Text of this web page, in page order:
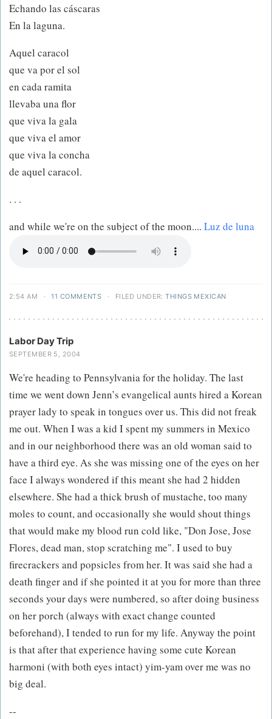
Echando las cáscaras
En la laguna.
Aquel caracol
que va por el sol
en cada ramita
llevaba una flor
que viva la gala
que viva el amor
que viva la concha
de aquel caracol.
. . .
and while we're on the subject of the moon.... Luz de luna
2:54 AM · 11 COMMENTS · FILED UNDER:THINGS MEXICAN
Labor Day Trip
SEPTEMBER 5, 2004
We're heading to Pennsylvania for the holiday. The last
time we went down Jenn’s evangelical aunts hired a Korean
prayer lady to speak in tongues over us. This did not freak
me out. When I was a kid I spent my summers in Mexico
and in our neighborhood there was an old woman said to
have a third eye. As she was missing one of the eyes on her
face I always wondered if this meant she had 2 hidden
elsewhere. She had a thick brush of mustache, too many
moles to count, and occasionally she would shout things
that would make my blood run cold like, "Don Jose, Jose
Flores, dead man, stop scratching me". I used to buy
firecrackers and popsicles from her. It was said she had a
death finger and if she pointed it at you for more than three
seconds your days were numbered, so after doing business
on her porch (always with exact change counted
beforehand), I tended to run for my life. Anyway the point
is that after that experience having some cute Korean
harmoni (with both eyes intact) yim-yam over me was no
big deal.
--